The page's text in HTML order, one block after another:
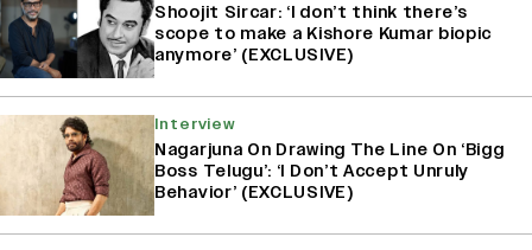
Shoojit Sircar: ‘I don’t think there’s
scope to make a Kishore Kumar biopic
anymore’ (EXCLUSIVE)
Interview
Nagarjuna On Drawing The Line On ‘Bigg
Boss Telugu’: ‘I Don’t Accept Unruly
Behavior’ (EXCLUSIVE)